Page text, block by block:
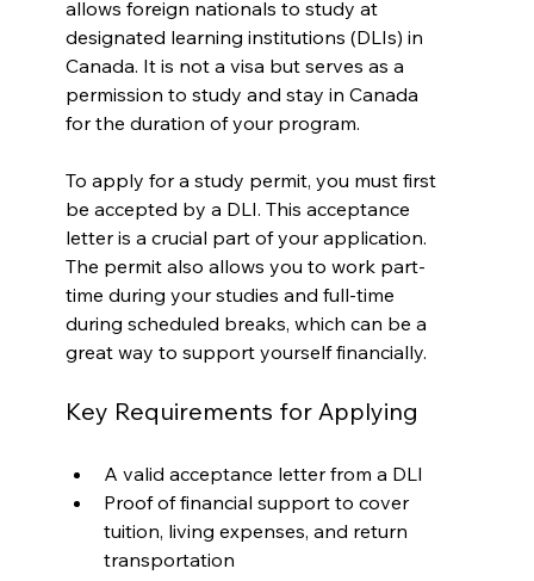
allows foreign nationals to study at
designated learning institutions (DLIs) in
Canada. It is not a visa but serves as a
permission to study and stay in Canada
for the duration of your program.
To apply for a study permit, you must first
be accepted by a DLI. This acceptance
letter is a crucial part of your application.
The permit also allows you to work part-
time during your studies and full-time
during scheduled breaks, which can be a
great way to support yourself financially.
Key Requirements for Applying
A valid acceptance letter from a DLI
Proof of financial support to cover
tuition, living expenses, and return
transportation